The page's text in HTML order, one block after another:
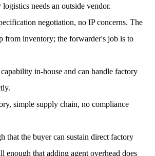
needs an outside vendor.
negotiation, no IP concerns. The
from inventory; the forwarder's job is to
in-house and can handle factory
simple supply chain, no compliance
that the buyer can sustain direct factory
enough that adding agent overhead does